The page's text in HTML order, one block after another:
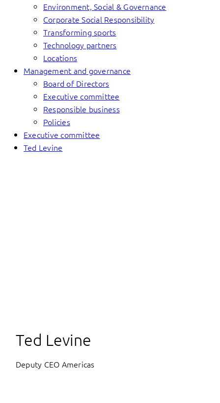
Environment, Social & Governance
Corporate Social Responsibility
Transforming sports
Technology partners
Locations
Management and governance
Board of Directors
Executive committee
Responsible business
Policies
Executive committee
Ted Levine
Ted Levine
Deputy CEO Americas